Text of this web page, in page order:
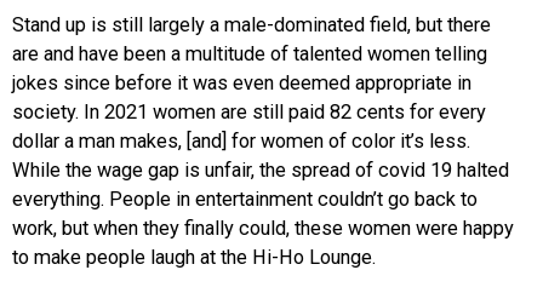
Stand up is still largely a male-dominated field, but there
are and have been a multitude of talented women telling
jokes since before it was even deemed appropriate in
society. In 2021 women are still paid 82 cents for every
dollar a man makes, [and] for women of color it’s less.
While the wage gap is unfair, the spread of covid 19 halted
everything. People in entertainment couldn’t go back to
work, but when they finally could, these women were happy
to make people laugh at the Hi-Ho Lounge.